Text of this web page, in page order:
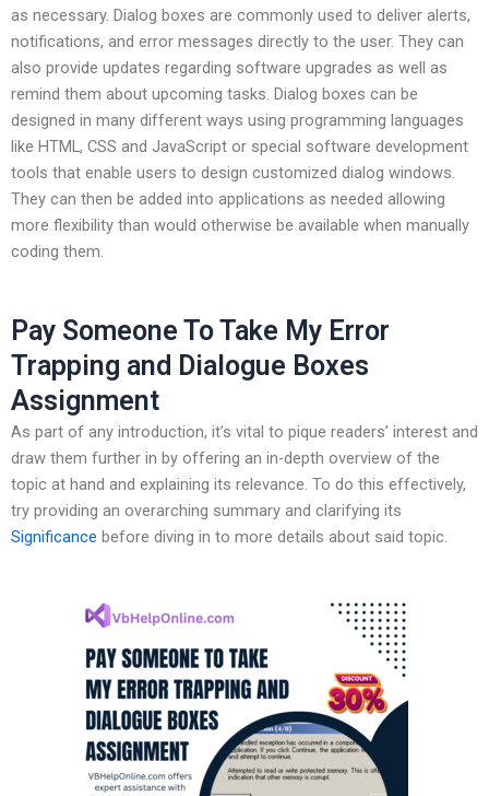
as necessary. Dialog boxes are commonly used to deliver alerts,
notifications, and error messages directly to the user. They can
also provide updates regarding software upgrades as well as
remind them about upcoming tasks. Dialog boxes can be
designed in many different ways using programming languages
like HTML, CSS and JavaScript or special software development
tools that enable users to design customized dialog windows.
They can then be added into applications as needed allowing
more flexibility than would otherwise be available when manually
coding them.
Pay Someone To Take My Error
Trapping and Dialogue Boxes
Assignment
As part of any introduction, it’s vital to pique readers’ interest and
draw them further in by offering an in-depth overview of the
topic at hand and explaining its relevance. To do this effectively,
try providing an overarching summary and clarifying its
Significance before diving in to more details about said topic.